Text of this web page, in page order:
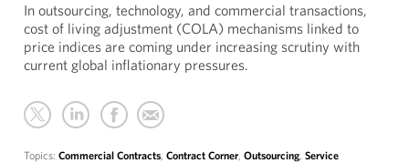
In outsourcing, technology, and commercial transactions,
cost of living adjustment (COLA) mechanisms linked to
price indices are coming under increasing scrutiny with
current global inflationary pressures.
Topics: Commercial Contracts, Contract Corner, Outsourcing, Service